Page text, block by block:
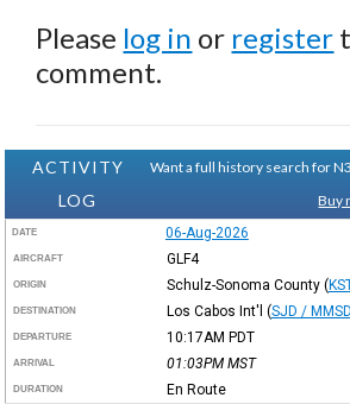
Please log in or register
comment.
ACTIVITY
LOG
Want a full history search for
Buy
DATE 06-Aug-2026
AIRCRAFT GLF4
ORIGIN Schulz-Sonoma County (
DESTINATION Los Cabos Int'l (SJD / MMSD
DEPARTURE 10:17AM PDT
ARRIVAL 01:03PM MST
DURATION
En Route